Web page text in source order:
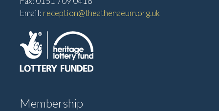
Email: reception@theathenaeum.org.uk
Membership